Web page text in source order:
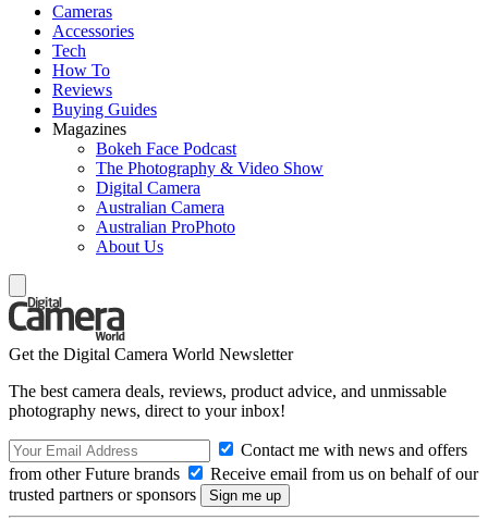
Cameras
Accessories
Tech
How To
Reviews
Buying Guides
Magazines
Bokeh Face Podcast
The Photography & Video Show
Digital Camera
Australian Camera
Australian ProPhoto
About Us
Get the Digital Camera World Newsletter
The best camera deals, reviews, product advice, and unmissable
photography news, direct to your inbox!
Contact me with news and offers
from other Future brands
Receive email from us on behalf of our
trusted partners or sponsors